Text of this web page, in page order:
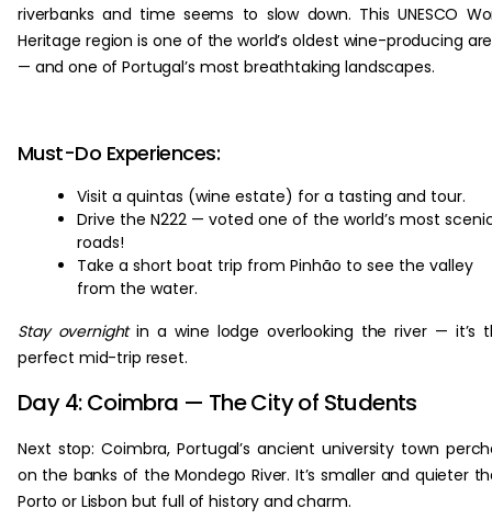
riverbanks and time seems to slow down. This UNESCO
Heritage region is one of the world’s oldest wine-producing
— and one of Portugal’s most breathtaking landscapes.
Must-Do Experiences:
Visit a quintas (wine estate) for a tasting and tour.
Drive the N222 — voted one of the world’s most
roads!
Take a short boat trip from Pinhão to see the valley
from the water.
Stay overnightin a wine lodge overlooking the river — it’s
perfect mid-trip reset.
Day 4: Coimbra — The City of Students
Next stop: Coimbra, Portugal’s ancient university town
on the banks of the Mondego River. It’s smaller and quieter
Porto or Lisbon but full of history and charm.